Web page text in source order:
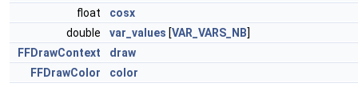
float
cosx
double
var_values [VAR_VARS_NB]
FFDrawContext
draw
FFDrawColor
color